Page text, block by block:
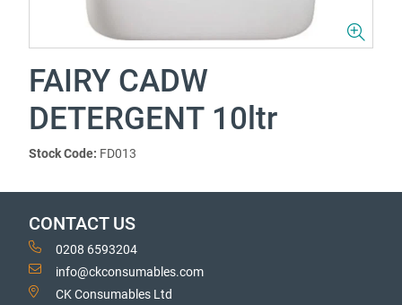
FAIRY CADW
DETERGENT 10ltr
Stock Code: FD013
CONTACT US
0208 6593204
info@ckconsumables.com
CK Consumables Ltd